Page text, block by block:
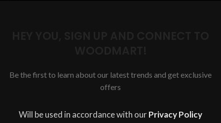
Be the first to learn about our latest trends and get exclusive
offers
Will be used in accordance with ourPrivacy Policy